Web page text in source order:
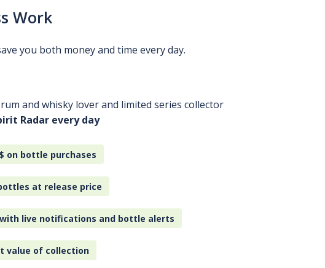
Work
you both money and time every day.
and whisky lover and limited series collector
Radar every day
$ on bottle purchases
at release price
live notifications and bottle alerts
value of collection